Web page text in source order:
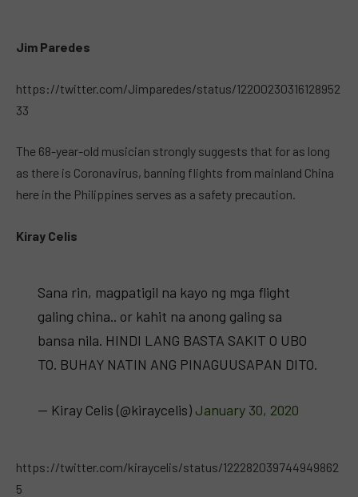
Jim Paredes
https://twitter.com/Jimparedes/status/12200230316128952
33
The 68-year-old musician strongly suggests that for as long
as there is Coronavirus, banning flights from mainland China
here in the Philippines serves as a safety precaution.
Kiray Celis
Sana rin, magpatigil na kayo ng mga flight
galing china.. or kahit na anong galing sa
bansa nila. HINDI LANG BASTA SAKIT O UBO
TO. BUHAY NATIN ANG PINAGUUSAPAN DITO.
— Kiray Celis (@kiraycelis) January 30, 2020
https://twitter.com/kiraycelis/status/122282039744949862
5